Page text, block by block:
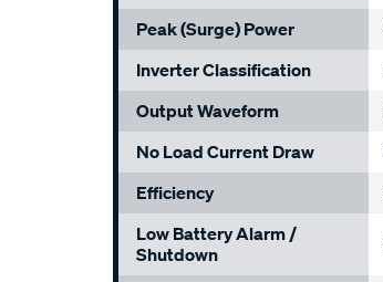
Peak (Surge) Power
Inverter Classification
Output Waveform
No Load Current Draw
Efficiency
Low Battery Alarm /
Shutdown